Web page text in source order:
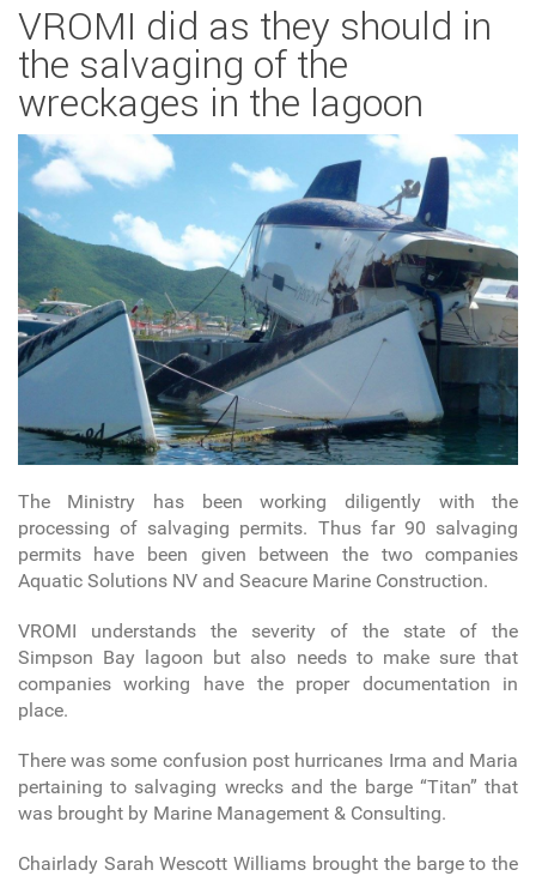
VROMI did as they should in
the salvaging of the
wreckages in the lagoon
The Ministry has been working diligently with the
processing of salvaging permits. Thus far 90 salvaging
permits have been given between the two companies
Aquatic Solutions NV and Seacure Marine Construction.
VROMI understands the severity of the state of the
Simpson Bay lagoon but also needs to make sure that
companies working have the proper documentation in
place.
There was some confusion post hurricanes Irma and Maria
pertaining to salvaging wrecks and the barge “Titan” that
was brought by Marine Management & Consulting.
Chairlady Sarah Wescott Williams brought the barge to the